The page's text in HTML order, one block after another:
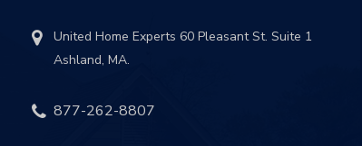
United Home Experts 60 Pleasant St. Suite 1
Ashland, MA.
877-262-8807